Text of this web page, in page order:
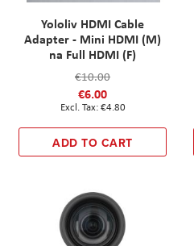
Yololiv HDMI Cable
Adapter - Mini HDMI (M)
na Full HDMI (F)
€10.00
€6.00
€4.80
ADD TO CART